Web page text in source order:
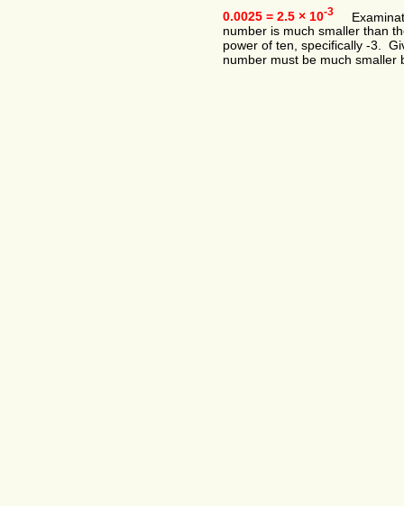
0.0025 = 2.5 × 10-3
number is much smaller than
power of ten, specifically -3.
number must be much smaller